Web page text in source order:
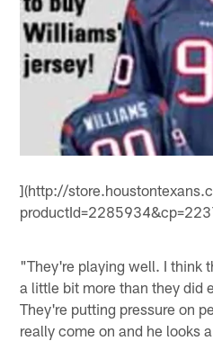
](http://
"They're playing well. I think
a little bit more than they did
They're putting pressure on
really come on and he looks